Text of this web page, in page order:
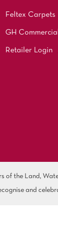
Feltex Carpets
GH Commercial
Retailer Login
of the Land,
and